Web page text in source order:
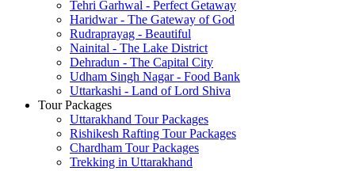
Tehri Garhwal - Perfect Getaway
Haridwar - The Gateway of God
Rudraprayag - Beautiful
Nainital - The Lake District
Dehradun - The Capital City
Udham Singh Nagar - Food Bank
Uttarkashi - Land of Lord Shiva
Tour Packages
Uttarakhand Tour Packages
Rishikesh Rafting Tour Packages
Chardham Tour Packages
Trekking in Uttarakhand